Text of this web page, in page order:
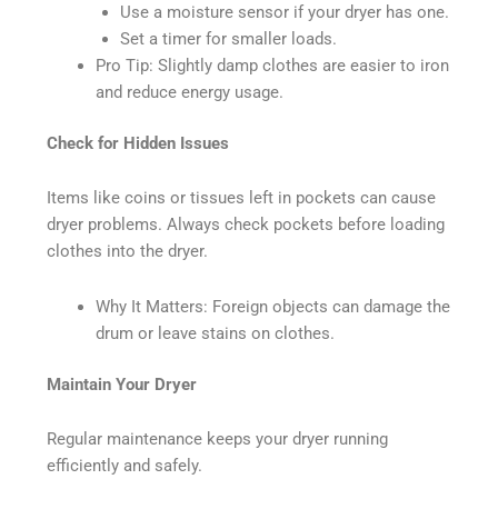
Use a moisture sensor if your dryer has one.
Set a timer for smaller loads.
Pro Tip: Slightly damp clothes are easier to iron
and reduce energy usage.
Check for Hidden Issues
Items like coins or tissues left in pockets can cause
dryer problems. Always check pockets before loading
clothes into the dryer.
Why It Matters: Foreign objects can damage the
drum or leave stains on clothes.
Maintain Your Dryer
Regular maintenance keeps your dryer running
efficiently and safely.